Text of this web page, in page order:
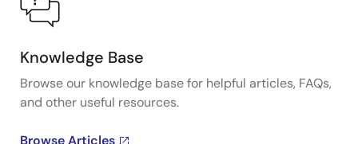
Knowledge Base
Browse our knowledge base for helpful articles, FAQs,
and other useful resources.
Browse Articles